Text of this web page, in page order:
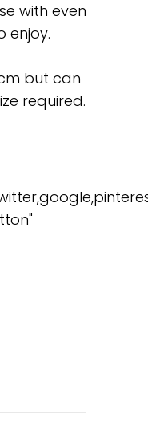
with even
enjoy.
but can
required.